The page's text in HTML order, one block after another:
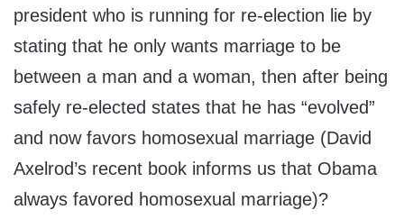
president who is running for re-election lie by
stating that he only wants marriage to be
between a man and a woman, then after being
safely re-elected states that he has “evolved”
and now favors homosexual marriage (David
Axelrod’s recent book informs us that Obama
always favored homosexual marriage)?